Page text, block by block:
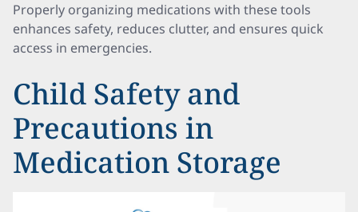
Properly organizing medications with these tools
enhances safety, reduces clutter, and ensures quick
access in emergencies.
Child Safety and
Precautions in
Medication Storage